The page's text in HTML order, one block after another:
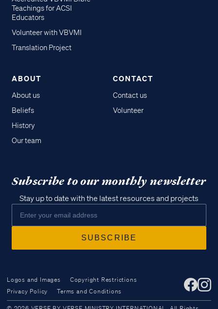
Access all of our teaching materials
Teachings for ACSI
Educators
Volunteer with VBVMI
Translation Project
ABOUT
About us
Beliefs
History
Our team
CONTACT
Contact us
Volunteer
Subscribe to our monthly newsletter
Stay up to date with the latest resources and projects
Logos and Images
Copyright Restrictions
Privacy Policy
Terms and Conditions